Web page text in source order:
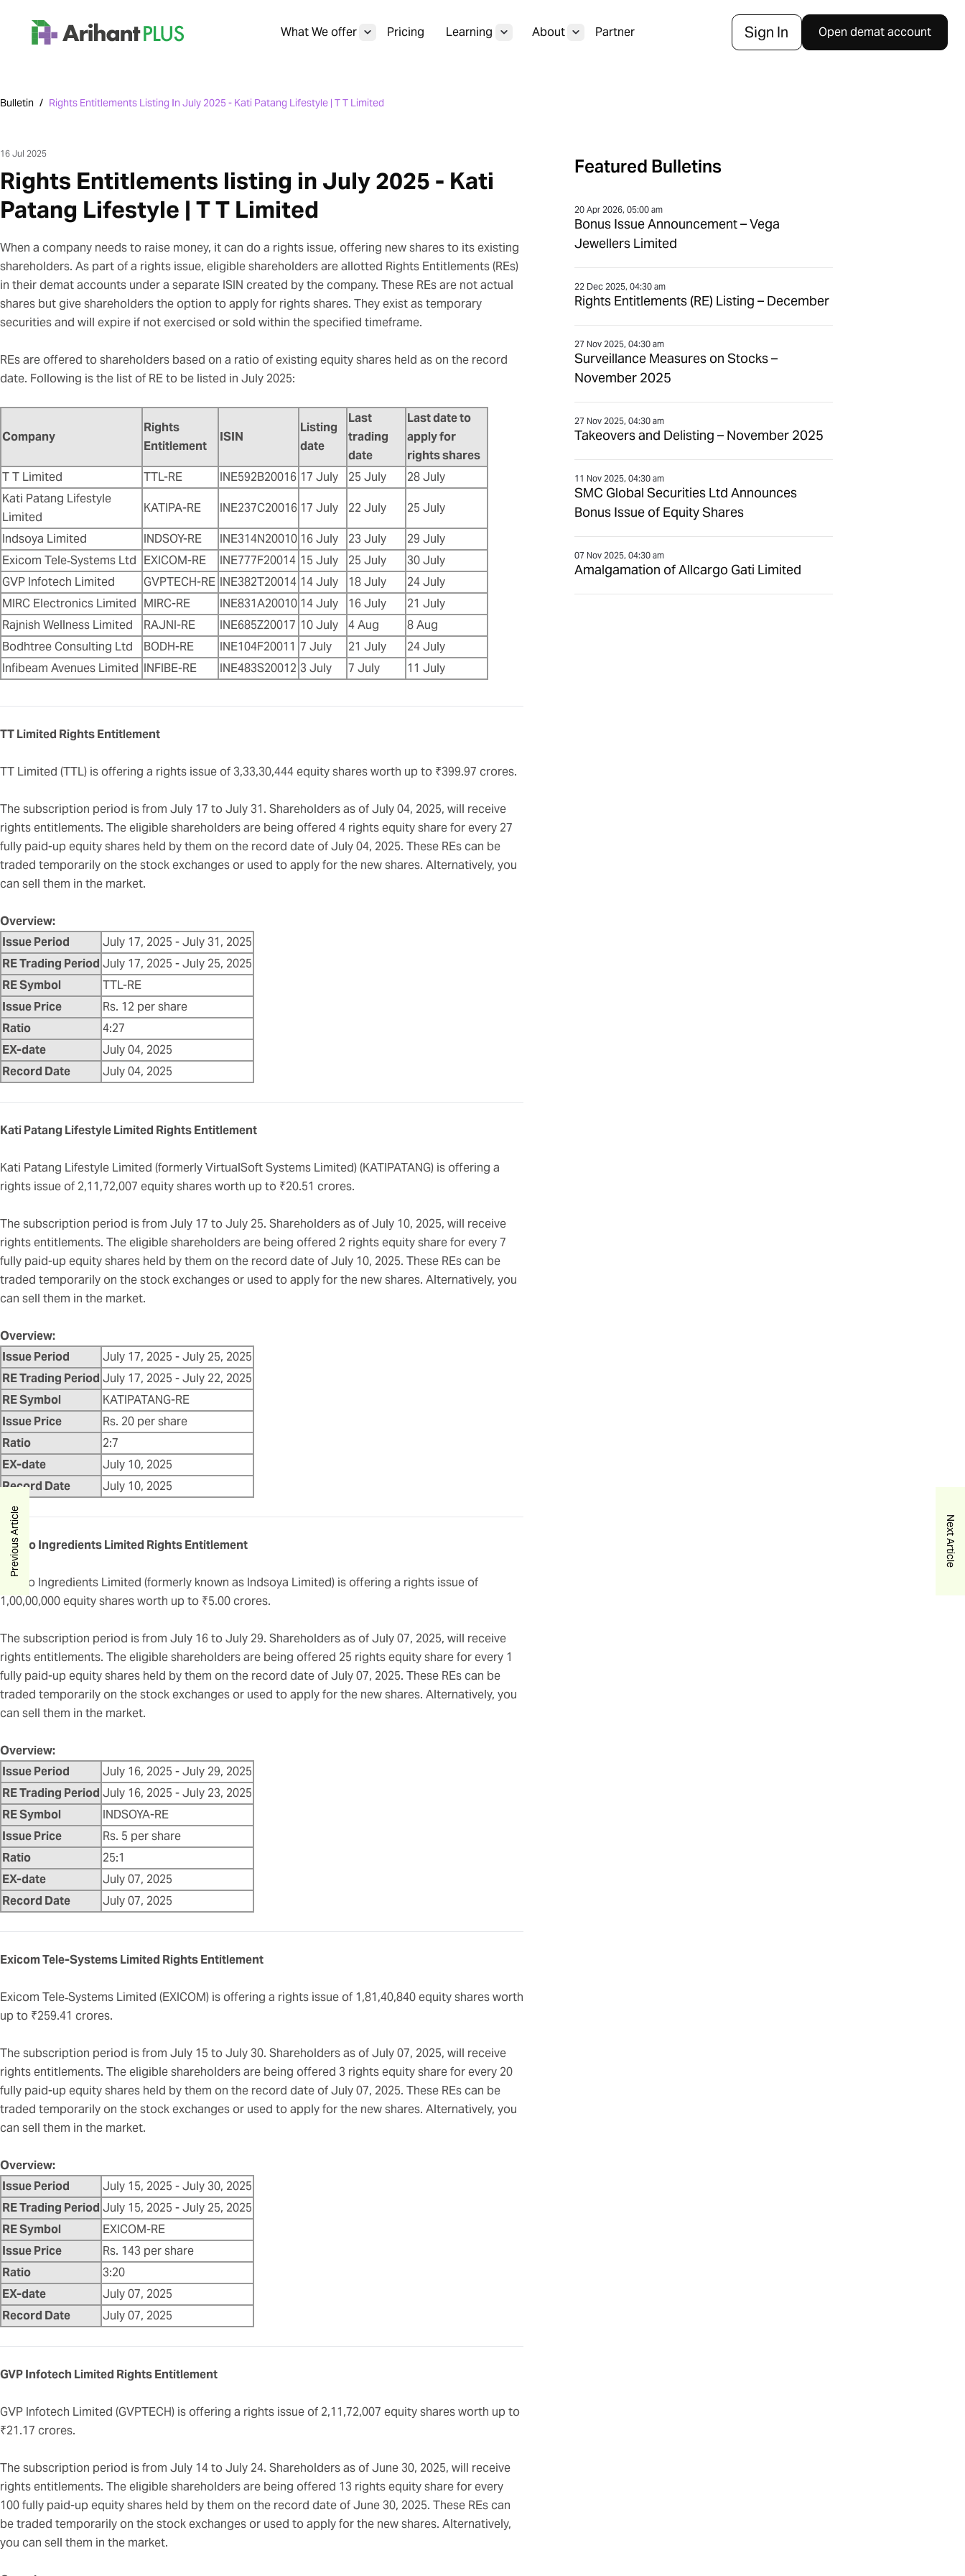
What We offer Pricing Learning About Partner Sign In Open demat account
Bulletin / Rights Entitlements Listing In July 2025 - Kati Patang Lifestyle | T T Limited
Previous Article Next Article
16 Jul 2025
Rights Entitlements listing in July 2025 - Kati
Patang Lifestyle | T T Limited
When a company needs to raise money, it can do a rights issue, offering new shares to its existing
shareholders. As part of a rights issue, eligible shareholders are allotted Rights Entitlements (REs)
in their demat accounts under a separate ISIN created by the company. These REs are not actual
shares but give shareholders the option to apply for rights shares. They exist as temporary
securities and will expire if not exercised or sold within the specified timeframe.
REs are offered to shareholders based on a ratio of existing equity shares held as on the record
date. Following is the list of RE to be listed in July 2025:
Company
Rights
Entitlement
ISIN
Listing
date
Last
trading
date
Last date to
apply for
rights shares
T T Limited
TTL-RE INE592B20016 17 July 25 July
28 July
Kati Patang Lifestyle
Limited
KATIPA-RE INE237C20016 17 July 22 July 25 July
Indsoya Limited INDSOY-RE INE314N20010 16 July 23 July
29 July
Exicom Tele‑Systems Ltd EXICOM-RE INE777F20014 15 July 25 July
30 July
GVP Infotech Limited
GVPTECH-RE INE382T20014 14 July 18 July
24 July
MIRC Electronics Limited MIRC-RE INE831A20010 14 July 16 July
21 July
Rajnish Wellness Limited
RAJNI-RE INE685Z20017 10 July 4 Aug
8 Aug
Bodhtree Consulting Ltd
BODH-RE INE104F20011 7 July 21 July
24 July
Infibeam Avenues Limited INFIBE-RE INE483S20012 3 July 7 July 11 July
TT Limited Rights Entitlement
TT Limited (TTL) is offering a rights issue of 3,33,30,444 equity shares worth up to ₹399.97 crores.
The subscription period is from July 17 to July 31. Shareholders as of July 04, 2025, will receive
rights entitlements. The eligible shareholders are being offered 4 rights equity share for every 27
fully paid-up equity shares held by them on the record date of July 04, 2025. These REs can be
traded temporarily on the stock exchanges or used to apply for the new shares. Alternatively, you
can sell them in the market.
Overview:
Issue Period
July 17, 2025 - July 31, 2025
RE Trading Period July 17, 2025 - July 25, 2025
RE Symbol
TTL-RE
Issue Price
Rs. 12 per share
Ratio
4:27
EX-date
July 04, 2025
Record Date
July 04, 2025
Kati Patang Lifestyle Limited Rights Entitlement
Kati Patang Lifestyle Limited (formerly VirtualSoft Systems Limited) (KATIPATANG) is offering a
rights issue of 2,11,72,007 equity shares worth up to ₹20.51 crores.
The subscription period is from July 17 to July 25. Shareholders as of July 10, 2025, will receive
rights entitlements. The eligible shareholders are being offered 2 rights equity share for every 7
fully paid-up equity shares held by them on the record date of July 10, 2025. These REs can be
traded temporarily on the stock exchanges or used to apply for the new shares. Alternatively, you
can sell them in the market.
Overview:
Issue Period
July 17, 2025 - July 25, 2025
RE Trading Period July 17, 2025 - July 22, 2025
RE Symbol
KATIPATANG-RE
Issue Price
Rs. 20 per share
Ratio
2:7
EX-date
July 10, 2025
Record Date
July 10, 2025
Apollo Ingredients Limited Rights Entitlement
Apollo Ingredients Limited (formerly known as Indsoya Limited) is offering a rights issue of
1,00,00,000 equity shares worth up to ₹5.00 crores.
The subscription period is from July 16 to July 29. Shareholders as of July 07, 2025, will receive
rights entitlements. The eligible shareholders are being offered 25 rights equity share for every 1
fully paid-up equity shares held by them on the record date of July 07, 2025. These REs can be
traded temporarily on the stock exchanges or used to apply for the new shares. Alternatively, you
can sell them in the market.
Overview:
Issue Period
July 16, 2025 - July 29, 2025
RE Trading Period July 16, 2025 - July 23, 2025
RE Symbol
INDSOYA-RE
Issue Price
Rs. 5 per share
Ratio
25:1
EX-date
July 07, 2025
Record Date
July 07, 2025
Exicom Tele-Systems Limited Rights Entitlement
Exicom Tele‑Systems Limited (EXICOM) is offering a rights issue of 1,81,40,840 equity shares worth
up to ₹259.41 crores.
The subscription period is from July 15 to July 30. Shareholders as of July 07, 2025, will receive
rights entitlements. The eligible shareholders are being offered 3 rights equity share for every 20
fully paid-up equity shares held by them on the record date of July 07, 2025. These REs can be
traded temporarily on the stock exchanges or used to apply for the new shares. Alternatively, you
can sell them in the market.
Overview:
Issue Period
July 15, 2025 - July 30, 2025
RE Trading Period July 15, 2025 - July 25, 2025
RE Symbol
EXICOM-RE
Issue Price
Rs. 143 per share
Ratio
3:20
EX-date
July 07, 2025
Record Date
July 07, 2025
GVP Infotech Limited Rights Entitlement
GVP Infotech Limited (GVPTECH) is offering a rights issue of 2,11,72,007 equity shares worth up to
₹21.17 crores.
The subscription period is from July 14 to July 24. Shareholders as of June 30, 2025, will receive
rights entitlements. The eligible shareholders are being offered 13 rights equity share for every
100 fully paid-up equity shares held by them on the record date of June 30, 2025. These REs can
be traded temporarily on the stock exchanges or used to apply for the new shares. Alternatively,
you can sell them in the market.
Featured Bulletins
20 Apr 2026, 05:00 am
Bonus Issue Announcement – Vega
Jewellers Limited
22 Dec 2025, 04:30 am
Rights Entitlements (RE) Listing – December
27 Nov 2025, 04:30 am
Surveillance Measures on Stocks –
November 2025
27 Nov 2025, 04:30 am
Takeovers and Delisting – November 2025
11 Nov 2025, 04:30 am
SMC Global Securities Ltd Announces
Bonus Issue of Equity Shares
07 Nov 2025, 04:30 am
Amalgamation of Allcargo Gati Limited